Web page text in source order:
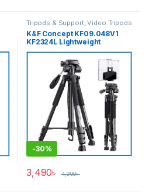
Tripods & Support,Video Tripods
K&F Concept KF09.048V1
KF2324L Lightweight
Aluminum Professional
Video Tripod with
Smartphone & Tab Dual
Holder for Photo & Video –
-30%
3,490৳ 4,990৳